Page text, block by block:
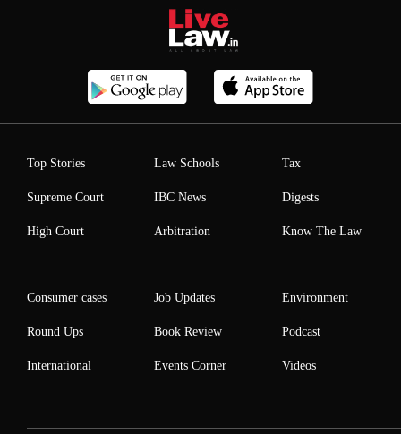
Top Stories
Supreme Court
High Court
Law Schools
IBC News
Arbitration
Tax
Digests
Know The Law
Consumer cases
Round Ups
International
Job Updates
Book Review
Events Corner
Environment
Podcast
Videos